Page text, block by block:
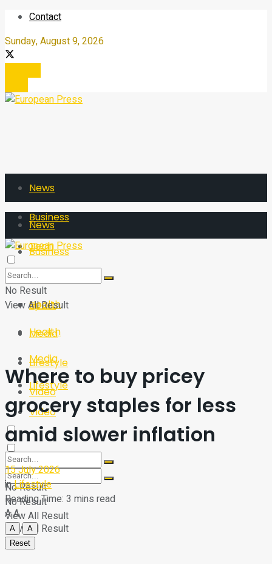
Contact
Sunday, August 9, 2026
News
Business
Tech
Sport
Health
Media
Lifestyle
Video
No Result
View All Result
News
Business
Tech
Sport
Health
Media
Lifestyle
Video
No Result
View All Result
No Result
View All Result
Where to buy pricey
grocery staples for less
amid slower inflation
15 July 2026
inLifestyle
Reading Time: 3 mins read
AA
A
A
Reset